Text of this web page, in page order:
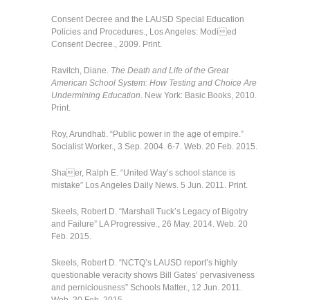
Consent Decree and the LAUSD Special Education
Policies and Procedures., Los Angeles: Modied
Consent Decree., 2009. Print.
Ravitch, Diane. The Death and Life of the Great
American School System: How Testing and Choice Are
Undermining Education. New York: Basic Books, 2010.
Print.
Roy, Arundhati. “Public power in the age of empire.”
Socialist Worker., 3 Sep. 2004. 6-7. Web. 20 Feb. 2015.
Shaer, Ralph E. “United Way’s school stance is
mistake” Los Angeles Daily News. 5 Jun. 2011. Print.
Skeels, Robert D. “Marshall Tuck’s Legacy of Bigotry
and Failure” LA Progressive., 26 May. 2014. Web. 20
Feb. 2015.
Skeels, Robert D. “NCTQ’s LAUSD report’s highly
questionable veracity shows Bill Gates’ pervasiveness
and perniciousness” Schools Matter., 12 Jun. 2011.